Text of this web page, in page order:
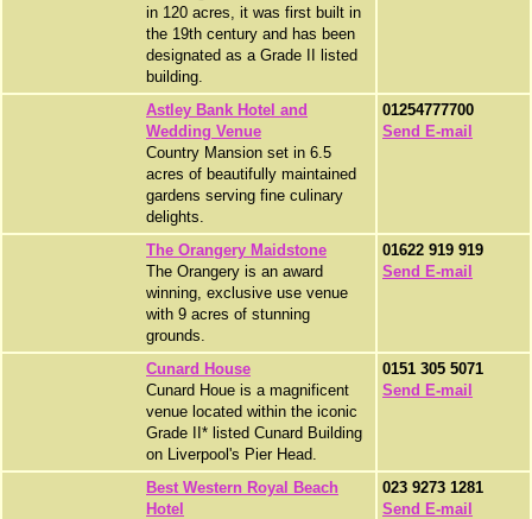
in 120 acres, it was first built in
the 19th century and has been
designated as a Grade II listed
building.
Astley Bank Hotel and
Wedding Venue
Country Mansion set in 6.5
acres of beautifully maintained
gardens serving fine culinary
delights.
01254777700
Send E-mail
The Orangery Maidstone
The Orangery is an award
winning, exclusive use venue
with 9 acres of stunning
grounds.
01622 919 919
Send E-mail
Cunard House
Cunard Houe is a magnificent
venue located within the iconic
Grade II* listed Cunard Building
on Liverpool's Pier Head.
0151 305 5071
Send E-mail
Best Western Royal Beach
Hotel
023 9273 1281
Send E-mail